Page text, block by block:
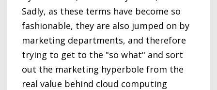
Sadly, as these terms have become so
fashionable, they are also jumped on by
marketing departments, and therefore
trying to get to the "so what" and sort
out the marketing hyperbole from the
real value behind cloud computing